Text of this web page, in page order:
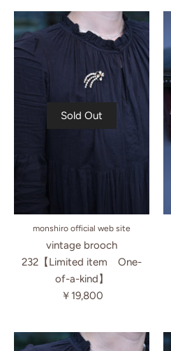
Sold Out
monshiro official web site
vintage brooch
232【Limited item One-
of-a-kind】
￥19,800